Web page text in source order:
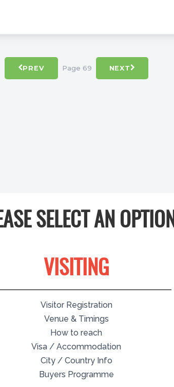
PREV Page 69 NEXT
SELECT AN OPTION
VISITING
Visitor Registration
Venue & Timings
How to reach
Visa / Accommodation
City / Country Info
Buyers Programme